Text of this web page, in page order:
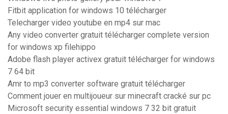
Fitbit application for windows 10 télécharger
Telecharger video youtube en mp4 sur mac
Any video converter gratuit télécharger complete version
for windows xp filehippo
Adobe flash player activex gratuit télécharger for windows
7 64 bit
Amr to mp3 converter software gratuit télécharger
Comment jouer en multijoueur sur minecraft cracké sur pc
Microsoft security essential windows 7 32 bit gratuit